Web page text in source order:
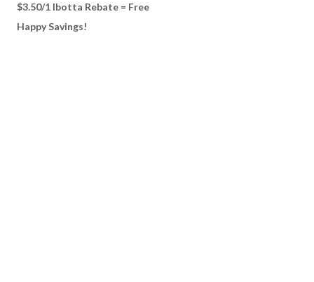
$3.50/1 Ibotta Rebate = Free
Happy Savings!